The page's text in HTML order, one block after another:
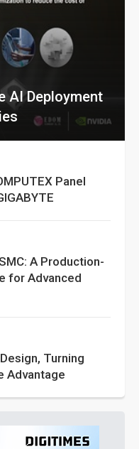
AI Deployment
Panel
A Production-
for Advanced
Turning
Advantage